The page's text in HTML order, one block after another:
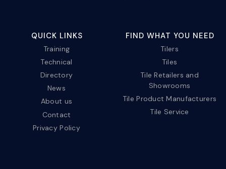
QUICK LINKS
Training
Technical
Directory
News
About us
Contact
Privacy Policy
FIND WHAT YOU NEED
Tilers
Tiles
Tile Retailers and
Showrooms
Tile Product Manufacturers
Tile Service